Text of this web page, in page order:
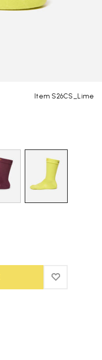
Item S26CS_Lime
ADD TO
ADD TO